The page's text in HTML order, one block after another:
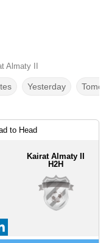
Almaty II
Yesterday
to Head
Kairat Almaty II
H2H